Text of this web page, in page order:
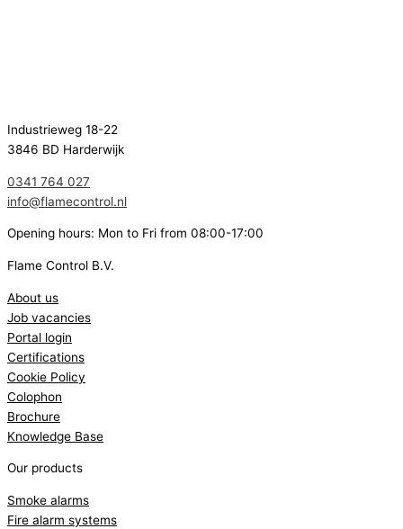
Industrieweg 18-22
3846 BD Harderwijk
0341 764 027
info@flamecontrol.nl
Opening hours: Mon to Fri from 08:00-17:00
Flame Control B.V.
About us
Job vacancies
Portal login
Certifications
Cookie Policy
Colophon
Brochure
Knowledge Base
Our products
Smoke alarms
Fire alarm systems